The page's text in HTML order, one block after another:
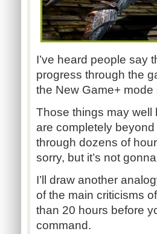
I’ve heard people say
progress through the
the New Game+
Those things may well
are completely
through dozens of
sorry, but it’s not
I’ll draw another
of the main criticisms
than 20 hours before
command.